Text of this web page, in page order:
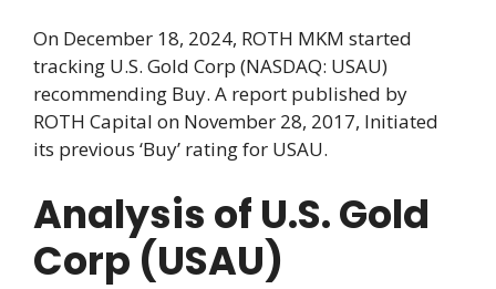
On December 18, 2024, ROTH MKM started
tracking U.S. Gold Corp (NASDAQ: USAU)
recommending Buy. A report published by
ROTH Capital on November 28, 2017, Initiated
its previous ‘Buy’ rating for USAU.
Analysis of U.S. Gold
Corp (USAU)